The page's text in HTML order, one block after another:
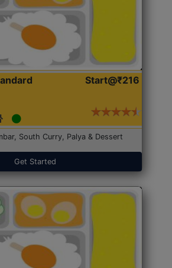
Start@₹216
South Curry, Palya & Dessert
Get Started